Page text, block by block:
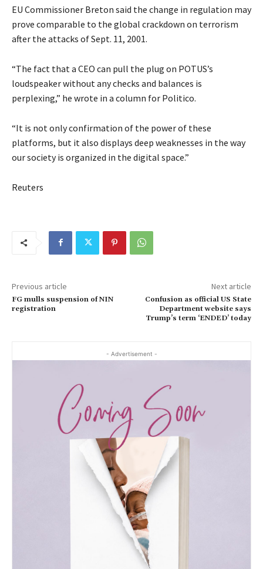
EU Commissioner Breton said the change in regulation may
prove comparable to the global crackdown on terrorism
after the attacks of Sept. 11, 2001.
“The fact that a CEO can pull the plug on POTUS’s
loudspeaker without any checks and balances is
perplexing,” he wrote in a column for Politico.
“It is not only confirmation of the power of these
platforms, but it also displays deep weaknesses in the way
our society is organized in the digital space.”
Reuters
Previous article
FG mulls suspension of NIN
registration
Next article
Confusion as official US State
Department website says
Trump’s term ‘ENDED’ today
- Advertisement -